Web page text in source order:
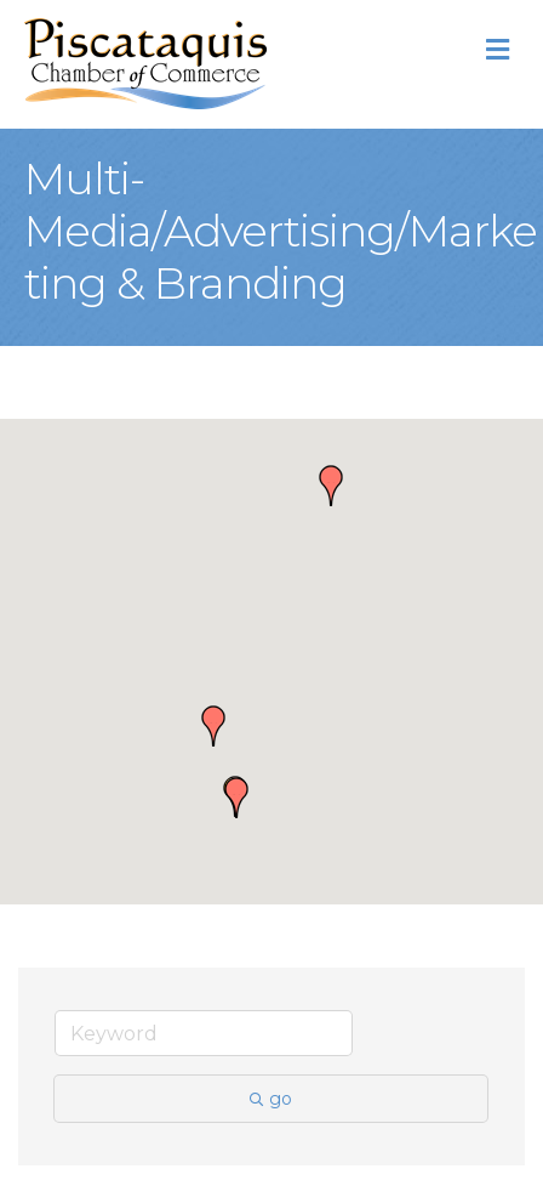
Multi-
Media/Advertising/Marke
ting & Branding
go